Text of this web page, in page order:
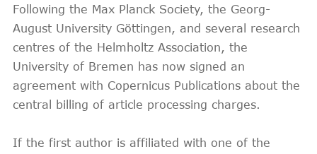
Following the Max Planck Society, the Georg-
August University Göttingen, and several research
centres of the Helmholtz Association, the
University of Bremen has now signed an
agreement with Copernicus Publications about the
central billing of article processing charges.
If the first author is affiliated with one of the